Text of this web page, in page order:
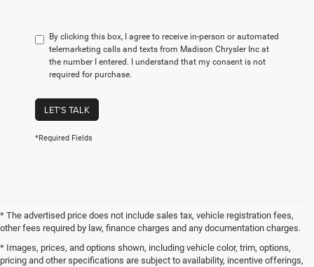
By clicking this box, I agree to receive in-person or automated
telemarketing calls and texts from Madison Chrysler Inc at
the number I entered. I understand that my consent is not
required for purchase.
LET'S TALK
*Required Fields
* The advertised price does not include sales tax, vehicle registration fees,
other fees required by law, finance charges and any documentation charges.
* Images, prices, and options shown, including vehicle color, trim, options,
pricing and other specifications are subject to availability, incentive offerings,